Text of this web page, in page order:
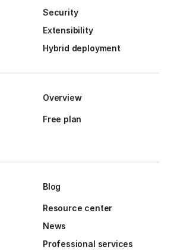
Security
Extensibility
Hybrid deployment
Overview
Free plan
Blog
Resource center
News
Professional services